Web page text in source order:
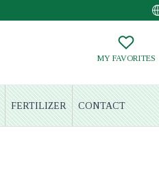
MY FAVORITES
FERTILIZER CONTACT